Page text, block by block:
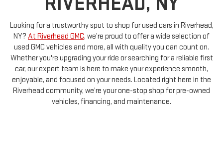
Looking for a trustworthy spot to shop for used cars in Riverhead,
used GMC vehicles and more, all with quality you can count on.
Whether you're upgrading your ride or searching for a reliable first
car, our expert team is here to make your experience smooth,
enjoyable, and focused on your needs. Located right here in the
Riverhead community, we’re your one-stop shop for pre-owned
vehicles, financing, and maintenance.